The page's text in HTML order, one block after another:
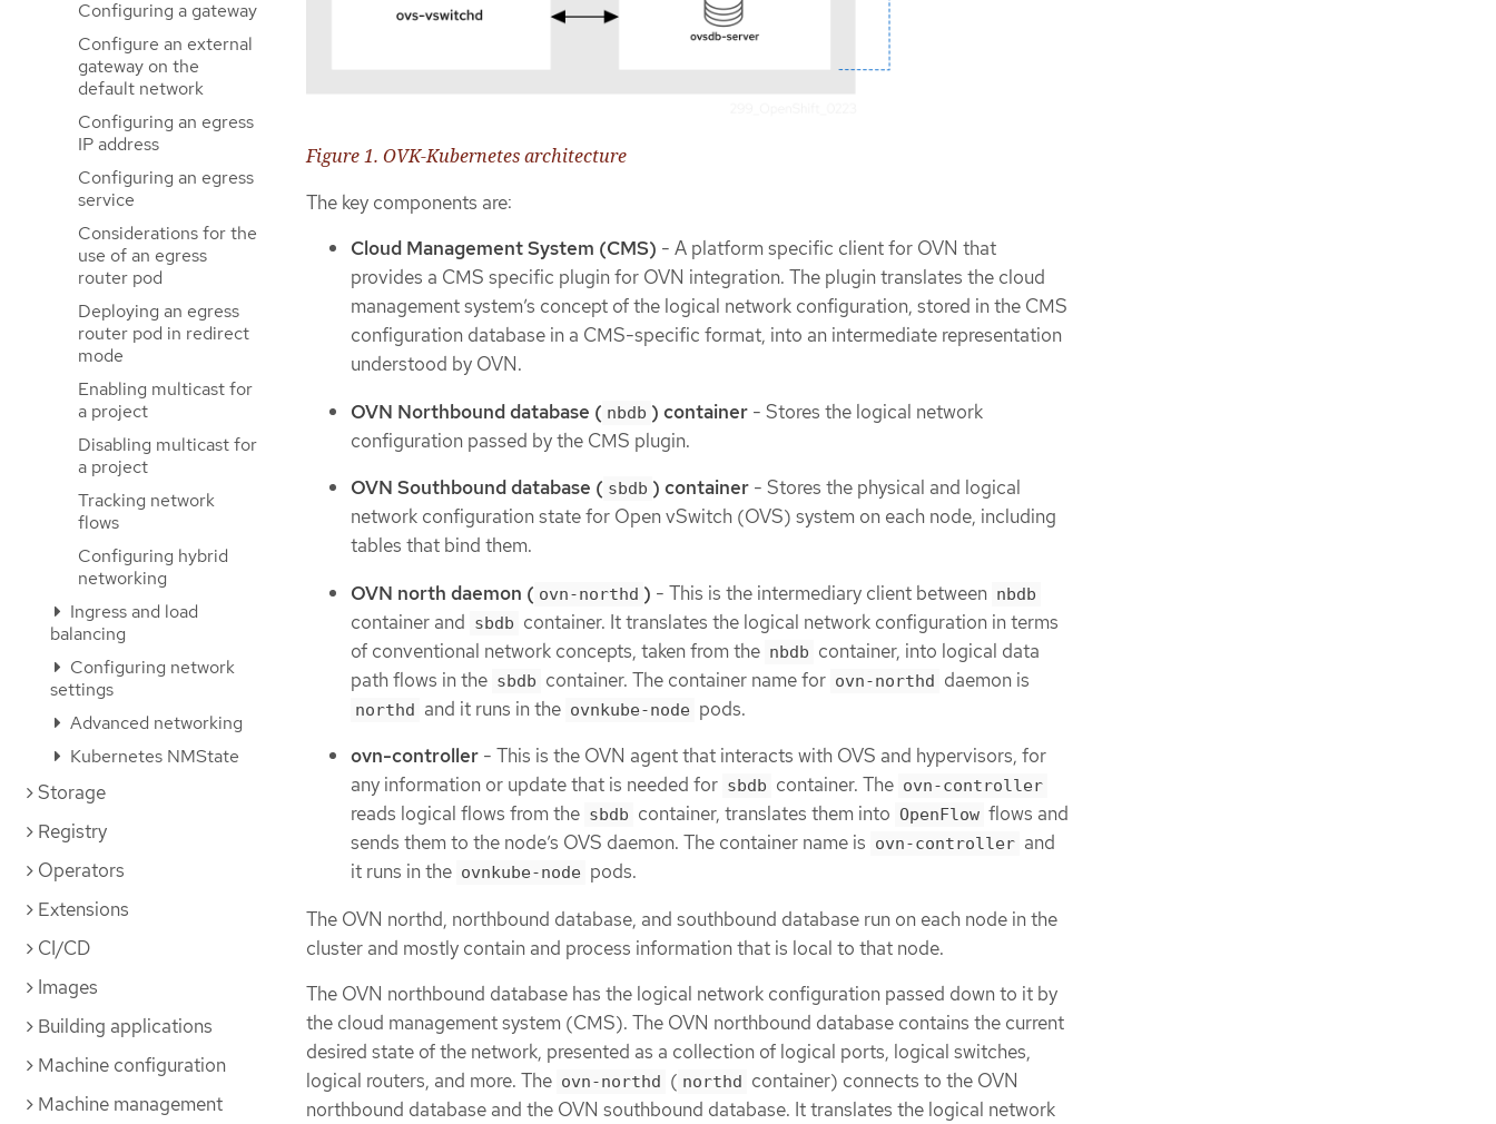
Configuring a gateway
Configure an external
gateway on the
default network
Configuring an egress
IP address
Configuring an egress
service
Considerations for the
use of an egress
router pod
Deploying an egress
router pod in redirect
mode
Enabling multicast for
a project
Disabling multicast for
a project
Tracking network
flows
Configuring hybrid
networking
Ingress and load
balancing
Configuring network
settings
Advanced networking
Kubernetes NMState
Storage
Registry
Operators
Extensions
CI/CD
Images
Building applications
Machine configuration
Machine management
Figure 1. OVK-Kubernetes architecture
The key components are:
Cloud Management System (CMS) - A platform specific client for OVN that
provides a CMS specific plugin for OVN integration. The plugin translates the cloud
management system’s concept of the logical network configuration, stored in the CMS
configuration database in a CMS-specific format, into an intermediate representation
understood by OVN.
OVN Northbound database ( nbdb ) container - Stores the logical network
configuration passed by the CMS plugin.
OVN Southbound database ( sbdb ) container - Stores the physical and logical
network configuration state for Open vSwitch (OVS) system on each node, including
tables that bind them.
OVN north daemon ( ovn-northd ) - This is the intermediary client between nbdb
container and sbdb container. It translates the logical network configuration in terms
of conventional network concepts, taken from the nbdb container, into logical data
path flows in the sbdb container. The container name for ovn-northd daemon is
northd and it runs in the ovnkube-node pods.
ovn-controller - This is the OVN agent that interacts with OVS and hypervisors, for
any information or update that is needed for sbdb container. The ovn-controller
reads logical flows from the sbdb container, translates them into OpenFlow flows and
sends them to the node’s OVS daemon. The container name is ovn-controller and
it runs in the ovnkube-node pods.
The OVN northd, northbound database, and southbound database run on each node in the
cluster and mostly contain and process information that is local to that node.
The OVN northbound database has the logical network configuration passed down to it by
the cloud management system (CMS). The OVN northbound database contains the current
desired state of the network, presented as a collection of logical ports, logical switches,
logical routers, and more. The ovn-northd ( northd container) connects to the OVN
northbound database and the OVN southbound database. It translates the logical network